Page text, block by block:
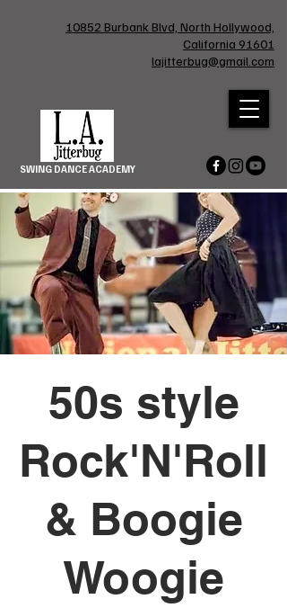
10852 Burbank Blvd, North Hollywood,
California 91601
lajitterbug@gmail.com
SWING DANCE ACADEMY
50s style
Rock'N'Roll
& Boogie
Woogie